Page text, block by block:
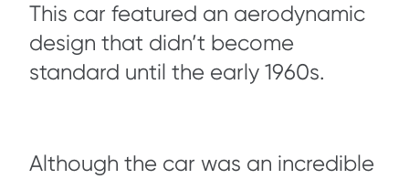
This car featured an aerodynamic
design that didn’t become
standard until the early 1960s.
Although the car was an incredible